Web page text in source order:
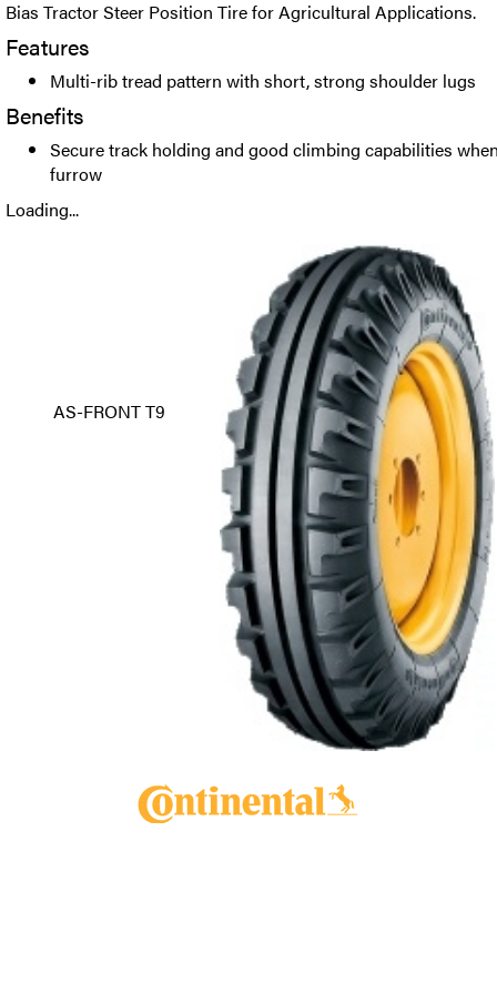
Bias Tractor Steer Position Tire for Agricultural Applications.
Features
Multi-rib tread pattern with short, strong shoulder lugs
Benefits
Secure track holding and good climbing capabilities
furrow
Loading...
AS-FRONT T9